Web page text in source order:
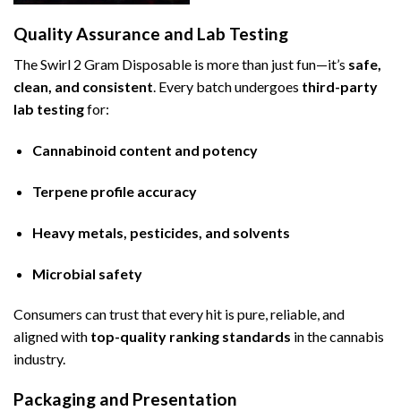
Quality Assurance and Lab Testing
The Swirl 2 Gram Disposable is more than just fun—it’s safe,
clean, and consistent. Every batch undergoes third-party
lab testingfor:
Cannabinoid content and potency
Terpene profile accuracy
Heavy metals, pesticides, and solvents
Microbial safety
Consumers can trust that every hit is pure, reliable, and
aligned with top-quality ranking standards in the cannabis
industry.
Packaging and Presentation